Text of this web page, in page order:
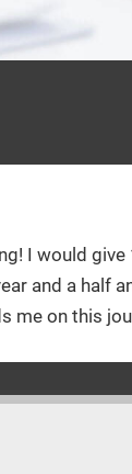
Doctor
physical
they talk